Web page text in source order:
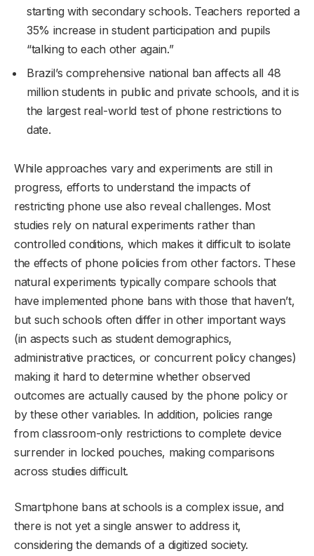
starting with secondary schools. Teachers reported a
35% increase in student participation and pupils
“talking to each other again.”
Brazil’s comprehensive national ban affects all 48
million students in public and private schools, and it is
the largest real-world test of phone restrictions to
date.
While approaches vary and experiments are still in
progress, efforts to understand the impacts of
restricting phone use also reveal challenges. Most
studies rely on natural experiments rather than
controlled conditions, which makes it difficult to isolate
the effects of phone policies from other factors. These
natural experiments typically compare schools that
have implemented phone bans with those that haven’t,
but such schools often differ in other important ways
(in aspects such as student demographics,
administrative practices, or concurrent policy changes)
making it hard to determine whether observed
outcomes are actually caused by the phone policy or
by these other variables. In addition, policies range
from classroom-only restrictions to complete device
surrender in locked pouches, making comparisons
across studies difficult.
Smartphone bans at schools is a complex issue, and
there is not yet a single answer to address it,
considering the demands of a digitized society.